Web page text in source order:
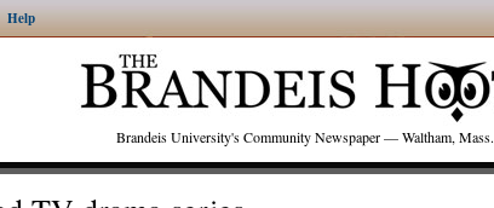
Help
Brandeis University's Community Newspaper — Waltham, Mass.